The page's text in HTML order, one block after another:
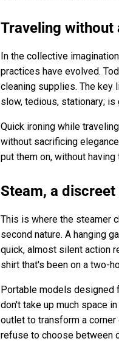
Traveling without
In the collective
practices have evolved.
cleaning supplies. The key
slow, tedious, stationary;
Quick ironing while
without sacrificing
put them on, without
Steam, a
This is where the steamer
second nature. A hanging
quick, almost silent action
shirt that's been on a two-
Portable models designed
don't take up much space
outlet to transform a
refuse to choose between